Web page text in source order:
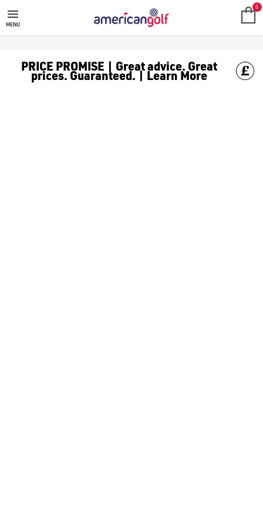
MENU
0
PRICE PROMISE | Great advice. Great
prices. Guaranteed. | Learn More